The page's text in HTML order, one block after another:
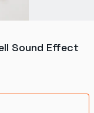
Sound Effect